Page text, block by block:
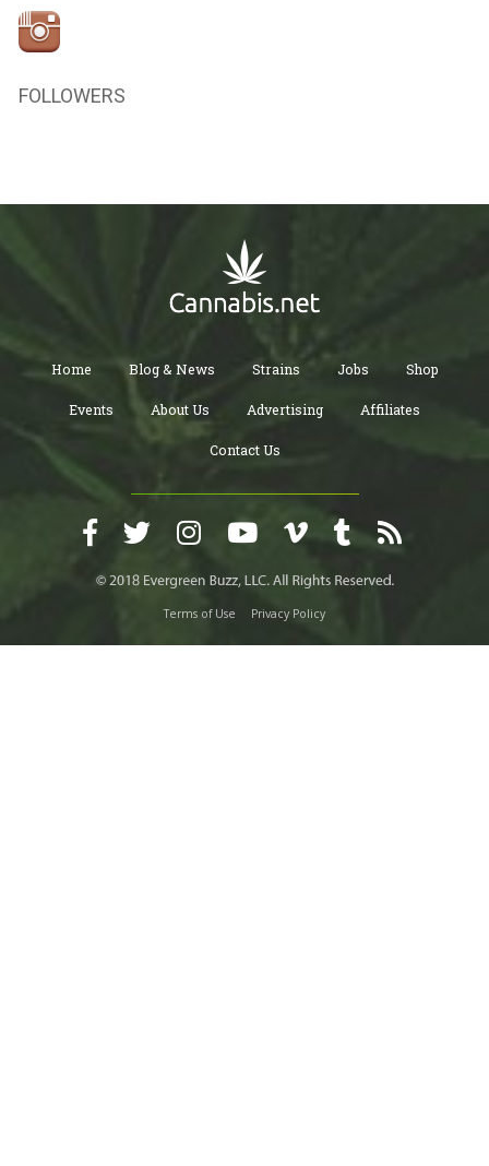
FOLLOWERS
Home Blog & News Strains Jobs Shop
Events About Us Advertising Affiliates
Contact Us
Terms of Use Privacy Policy